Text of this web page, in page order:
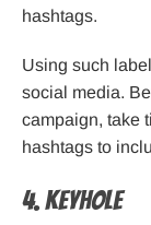
hashtags.
Using such
social media.
campaign, take
hashtags to
4. Keyhole